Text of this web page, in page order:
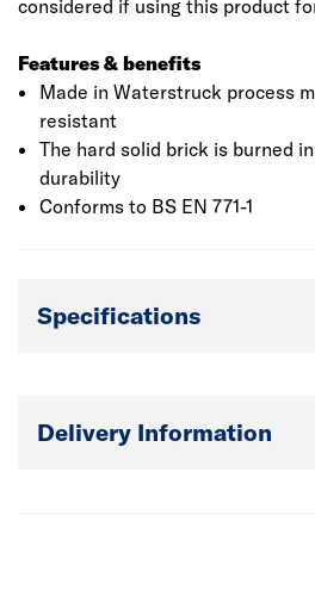
considered if using this product
Features & benefits
Made in Waterstruck process
resistant
The hard solid brick is burned
durability
Conforms to BS EN 771-1
Specifications
Delivery Information